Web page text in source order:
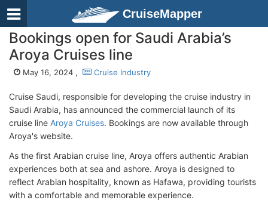
CruiseMapper
Bookings open for Saudi Arabia’s
Aroya Cruises line
May 16, 2024 , Cruise Industry
Cruise Saudi, responsible for developing the cruise industry in
Saudi Arabia, has announced the commercial launch of its
cruise line Aroya Cruises. Bookings are now available through
Aroya's website.
As the first Arabian cruise line, Aroya offers authentic Arabian
experiences both at sea and ashore. Aroya is designed to
reflect Arabian hospitality, known as Hafawa, providing tourists
with a comfortable and memorable experience.